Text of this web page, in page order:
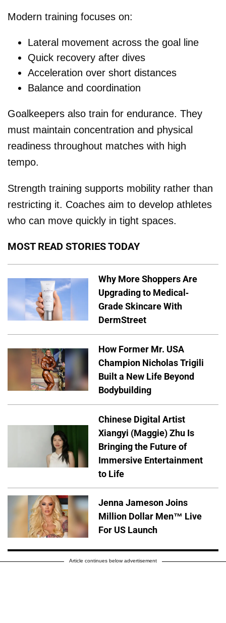
Modern training focuses on:
Lateral movement across the goal line
Quick recovery after dives
Acceleration over short distances
Balance and coordination
Goalkeepers also train for endurance. They
must maintain concentration and physical
readiness throughout matches with high
tempo.
Strength training supports mobility rather than
restricting it. Coaches aim to develop athletes
who can move quickly in tight spaces.
MOST READ STORIES TODAY
Why More Shoppers Are
Upgrading to Medical-
Grade Skincare With
DermStreet
How Former Mr. USA
Champion Nicholas Trigili
Built a New Life Beyond
Bodybuilding
Chinese Digital Artist
Xiangyi (Maggie) Zhu Is
Bringing the Future of
Immersive Entertainment
to Life
Jenna Jameson Joins
Million Dollar Men™ Live
For US Launch
Article continues below advertisement